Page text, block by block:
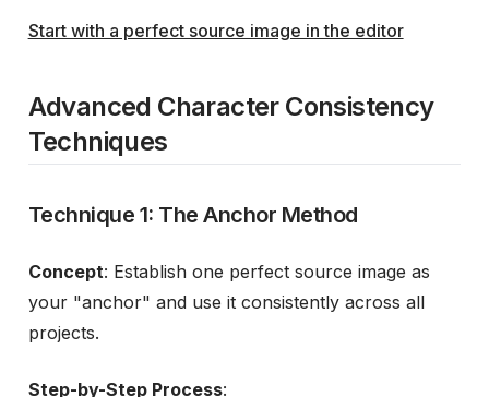
Start with a perfect source image in the editor
Advanced Character Consistency
Techniques
Technique 1: The Anchor Method
Concept: Establish one perfect source image as
your "anchor" and use it consistently across all
projects.
Step-by-Step Process: